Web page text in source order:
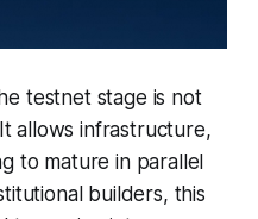
testnet stage is not
allows infrastructure,
to mature in parallel
builders, this